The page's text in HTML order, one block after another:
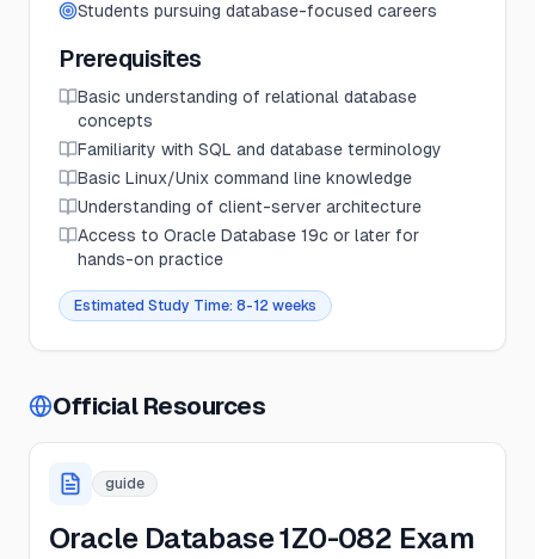
Students pursuing database-focused careers
Prerequisites
Basic understanding of relational database
concepts
Familiarity with SQL and database terminology
Basic Linux/Unix command line knowledge
Understanding of client-server architecture
Access to Oracle Database 19c or later for
hands-on practice
Estimated Study Time: 8-12 weeks
Official Resources
guide
Oracle Database 1Z0-082 Exam